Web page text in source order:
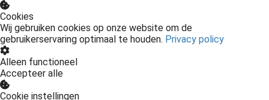
Cookies
Wij gebruiken cookies op onze website om de
gebruikerservaring optimaal te houden. Privacy policy
Alleen functioneel
Accepteer alle
Cookie instellingen